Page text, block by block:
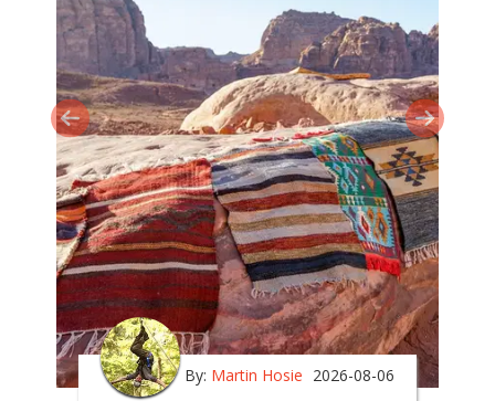
By: Martin Hosie 2026-08-06